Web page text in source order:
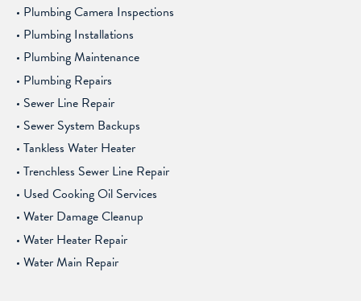
Plumbing Camera Inspections
Plumbing Installations
Plumbing Maintenance
Plumbing Repairs
Sewer Line Repair
Sewer System Backups
Tankless Water Heater
Trenchless Sewer Line Repair
Used Cooking Oil Services
Water Damage Cleanup
Water Heater Repair
Water Main Repair